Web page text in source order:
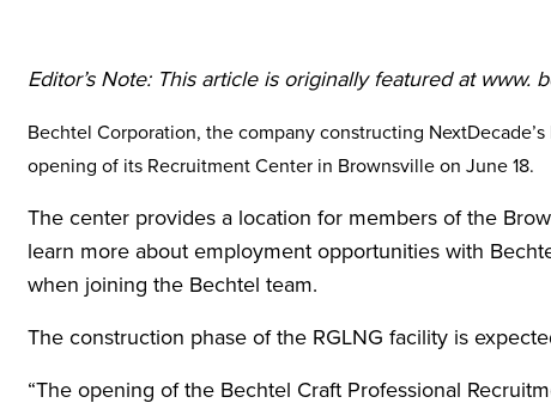
Editor’s Note: This article is originally featured at www.
Bechtel Corporation, the company constructing
opening of its Recruitment Center in Brownsville on June 18.
The center provides a location for members of the
learn more about employment opportunities with
when joining the Bechtel team.
The construction phase of the RGLNG facility is
“The opening of the Bechtel Craft Professional